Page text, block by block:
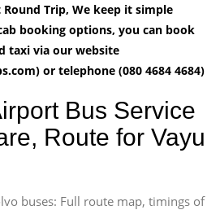
Trip, We keep it simple
booking options, you can book
taxi via our website
or telephone (080 4684 4684)
Bus Service
Route for Vayu
buses: Full route map, timings of